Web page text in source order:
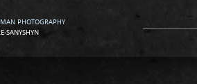
PHOTOGRAPHY
SANYSHYN